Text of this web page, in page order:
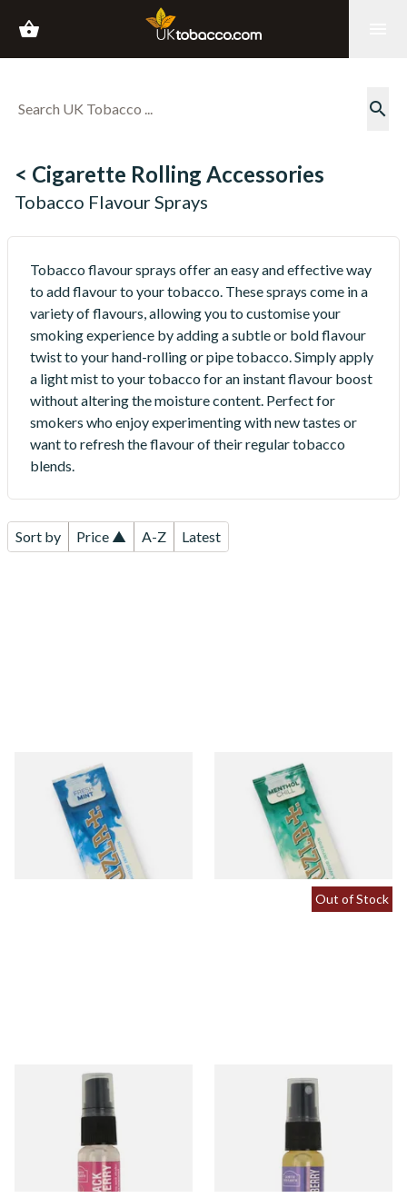
shopping_basket
search
< Cigarette Rolling Accessories
Tobacco Flavour Sprays
Tobacco flavour sprays offer an easy and effective way
to add flavour to your tobacco. These sprays come in a
variety of flavours, allowing you to customise your
smoking experience by adding a subtle or bold flavour
twist to your hand-rolling or pipe tobacco. Simply apply
a light mist to your tobacco for an instant flavour boost
without altering the moisture content. Perfect for
smokers who enjoy experimenting with new tastes or
want to refresh the flavour of their regular tobacco
blends.
Sort by Price ▲ A-Z Latest
Rizla Fresh Mint Flavour Blue
Infusion Cards
From £0.60
Rizla Menthol Chill Flavour
Green Infusion Cards
From £0.60
Black Cherry Tobacco
Flavour Spray (15ml Bottle)
Out of Stock
Blueberry Tobacco Flavour
Spray (15ml Bottle)